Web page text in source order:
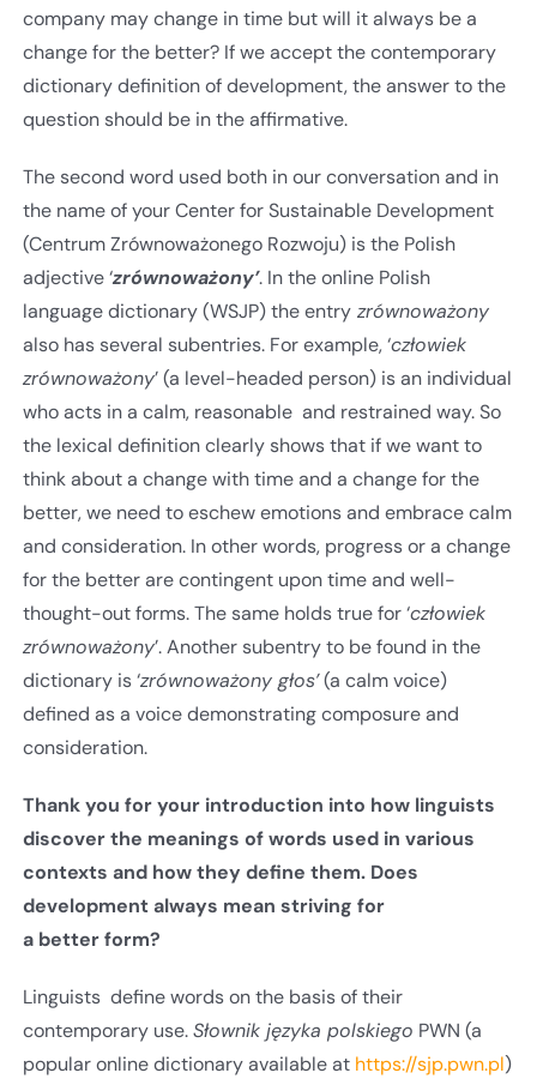
company may change in time but will it always be a
change for the better? If we accept the contemporary
dictionary definition of development, the answer to the
question should be in the affirmative.
The second word used both in our conversation and in
the name of your Center for Sustainable Development
(Centrum Zrównoważonego Rozwoju) is the Polish
adjective ‘zrównoważony’. In the online Polish
language dictionary (WSJP) the entry zrównoważony
also has several subentries. For example, ‘człowiek
zrównoważony’ (a level-headed person) is an individual
who acts in a calm, reasonable and restrained way. So
the lexical definition clearly shows that if we want to
think about a change with time and a change for the
better, we need to eschew emotions and embrace calm
and consideration. In other words, progress or a change
for the better are contingent upon time and well-
thought-out forms. The same holds true for ‘człowiek
zrównoważony’. Another subentry to be found in the
dictionary is ‘zrównoważony głos’(a calm voice)
defined as a voice demonstrating composure and
consideration.
Thank you for your introduction into how linguists
discover the meanings of words used in various
contexts and how they define them. Does
development always mean striving for
a better form?
Linguists define words on the basis of their
contemporary use.Słownik języka polskiego PWN (a
popular online dictionary available at https://sjp.pwn.pl)